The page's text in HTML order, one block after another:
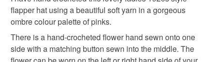
family on a regular basis.
Sign up to my newsletter - it is the only way to get
exclusive discounts and sales! Copy and paste this link
into your browser to sign up: http://eepurl.com/h2M1zP
All orders have a single flat rate postage cost - fill your
gifts for women flapperhat crochet hat
crochet beanie
hygiene seal (cosmetics, underwear) in instances where
the seal is broken; digital items.
Additional terms
Due to hygiene regulations, this hat is not eligible for
flapper hat using a beautiful soft yarn in a gorgeous
ombre colour palette of pinks.
There is a hand-crocheted flower hand sewn onto one
side with a matching button sewn into the middle. The